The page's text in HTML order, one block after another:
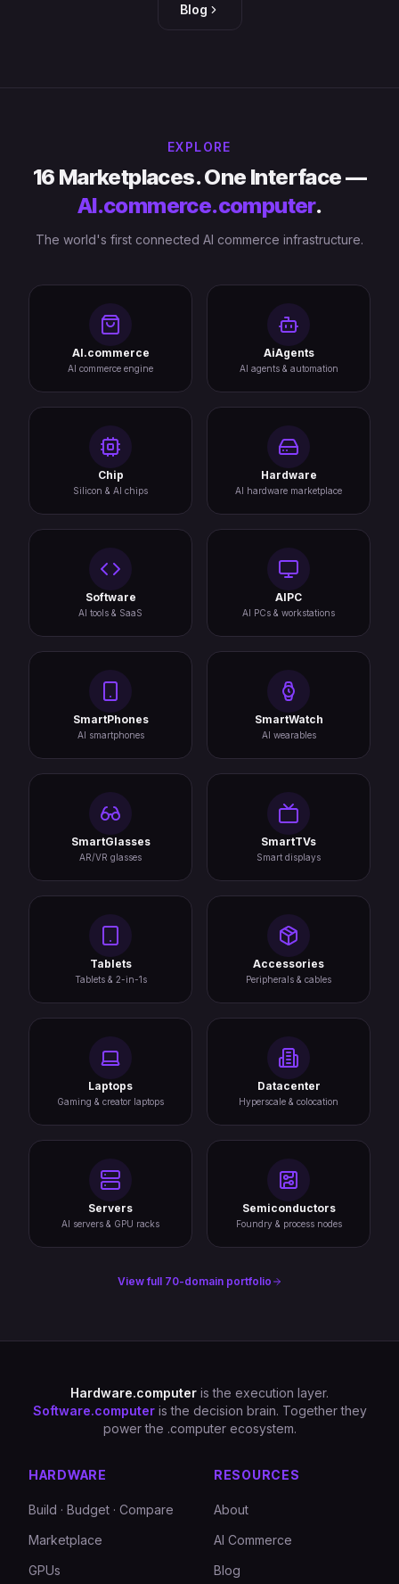
Blog
EXPLORE
16 Marketplaces. One Interface —
AI.commerce.computer.
The world's first connected AI commerce infrastructure.
AI.commerce
AI commerce engine
AiAgents
AI agents & automation
Chip
Silicon & AI chips
Hardware
AI hardware marketplace
Software
AI tools & SaaS
AIPC
AI PCs & workstations
SmartPhones
AI smartphones
SmartWatch
AI wearables
SmartGlasses
AR/VR glasses
SmartTVs
Smart displays
Tablets
Tablets & 2-in-1s
Accessories
Peripherals & cables
Laptops
Gaming & creator laptops
Datacenter
Hyperscale & colocation
Servers
AI servers & GPU racks
Semiconductors
Foundry & process nodes
View full 70-domain portfolio
Hardware.computer is the execution layer.
Software.computer is the decision brain. Together they
power the .computer ecosystem.
HARDWARE
Build · Budget · Compare
Marketplace
GPUs
RESOURCES
About
AI Commerce
Blog